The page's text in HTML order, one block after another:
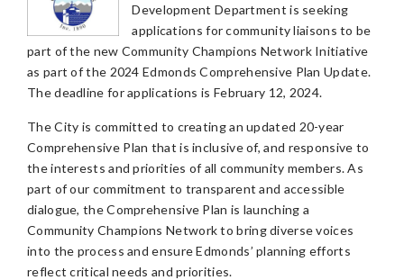
Development Department is seeking
applications for community liaisons to be
part of the new Community Champions Network Initiative
as part of the 2024 Edmonds Comprehensive Plan Update.
The deadline for applications is February 12, 2024.
The City is committed to creating an updated 20-year
Comprehensive Plan that is inclusive of, and responsive to
the interests and priorities of all community members. As
part of our commitment to transparent and accessible
dialogue, the Comprehensive Plan is launching a
Community Champions Network to bring diverse voices
into the process and ensure Edmonds’ planning efforts
reflect critical needs and priorities.